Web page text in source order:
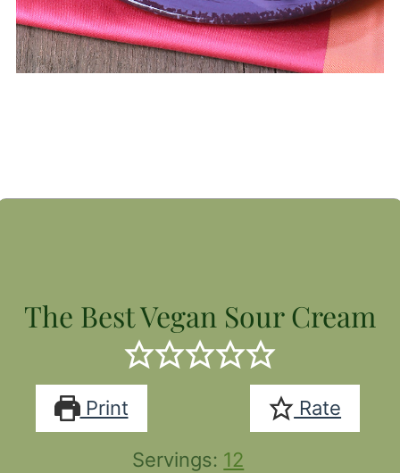
The Best Vegan Sour Cream
Print Rate
Servings: 12